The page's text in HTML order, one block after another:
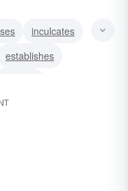
inculcates
establishes